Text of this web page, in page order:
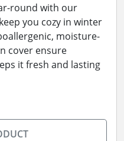
round with our
you cozy in winter
moisture-
cover ensure
it fresh and lasting